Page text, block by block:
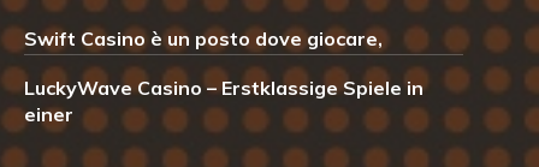
Swift Casino è un posto dove giocare,
LuckyWave Casino – Erstklassige Spiele in
einer